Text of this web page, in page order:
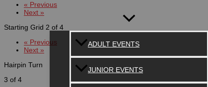
ADULT EVENTS
JUNIOR EVENTS
« Previous
Next »
Starting Grid 2 of 4
« Previous
Next »
Hairpin Turn
3 of 4